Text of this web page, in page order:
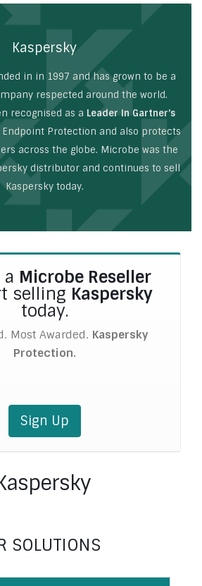
Kaspersky
in in 1997 and has grown to be a
respected around the world.
recognised as a Leader in Gartner’s
Endpoint Protection and also protects
across the globe. Microbe was the
distributor and continues to sell
Kaspersky today.
Microbe Reseller
selling Kaspersky
today.
Most Awarded. Kaspersky
Protection.
Sign Up
SOLUTIONS